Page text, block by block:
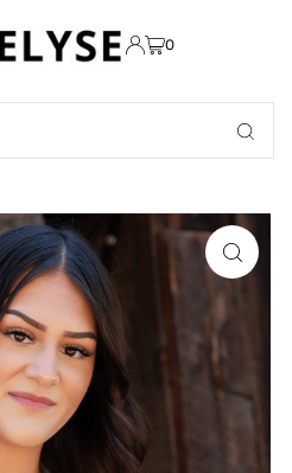
MISSING:
0